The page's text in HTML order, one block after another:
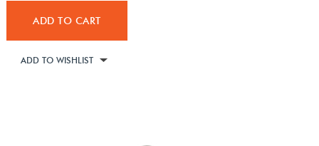
ADD TO CART
ADD TO WISHLIST